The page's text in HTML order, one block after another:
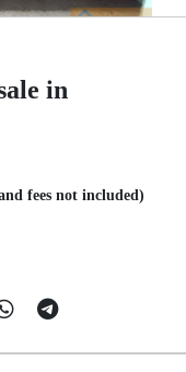
in
fees not included)